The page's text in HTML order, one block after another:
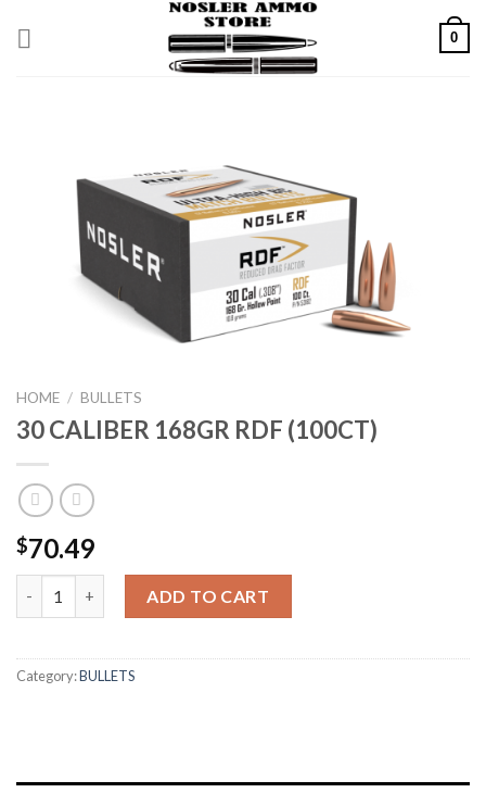
0
HOME / BULLETS
30 CALIBER 168GR RDF (100CT)
$70.49
ADD TO CART
Category:BULLETS